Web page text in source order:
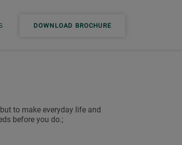
DOWNLOAD BROCHURE
to make everyday life and
before you do.;